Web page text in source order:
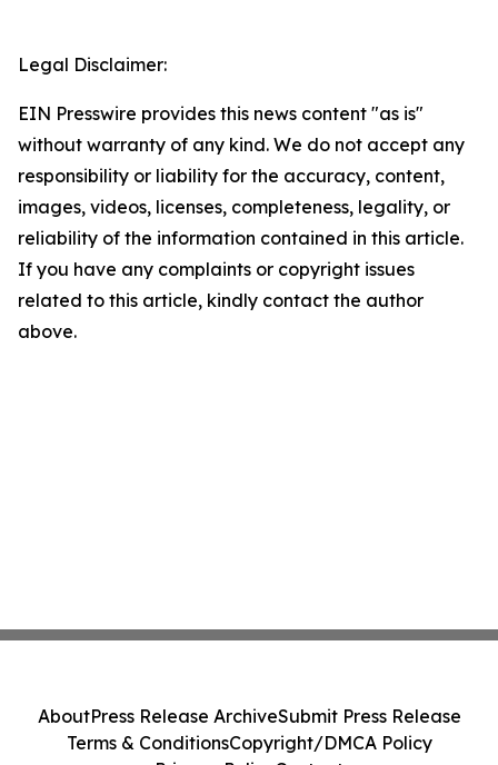
Legal Disclaimer:
EIN Presswire provides this news content "as is"
without warranty of any kind. We do not accept any
responsibility or liability for the accuracy, content,
images, videos, licenses, completeness, legality, or
reliability of the information contained in this article.
If you have any complaints or copyright issues
related to this article, kindly contact the author
above.
AboutPress Release ArchiveSubmit Press Release
Terms & ConditionsCopyright/DMCA Policy